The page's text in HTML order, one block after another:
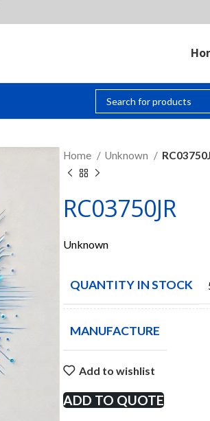
Home Unknown
RC03750JR
Unknown
QUANTITY IN STOCK
MANUFACTURE
Add to wishlist
ADD TO QUOTE